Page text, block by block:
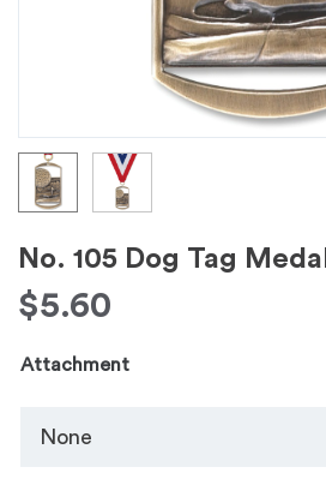
No. 105 Dog Tag
$5.60
Attachment